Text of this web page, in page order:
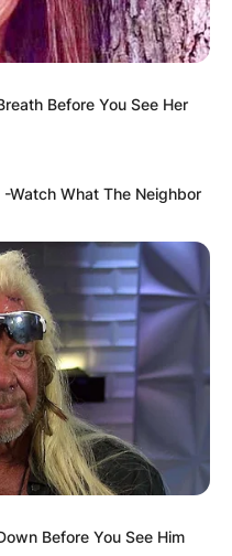
Before You See Her
Watch What The Neighbor
Before You See Him